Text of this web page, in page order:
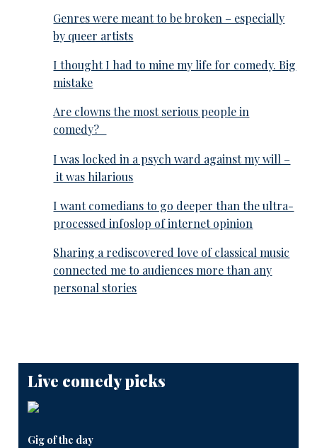
Genres were meant to be broken – especially
by queer artists
I thought I had to mine my life for comedy. Big
mistake
Are clowns the most serious people in
comedy?
I was locked in a psych ward against my will –
it was hilarious
I want comedians to go deeper than the ultra-
processed infoslop of internet opinion
Sharing a rediscovered love of classical music
connected me to audiences more than any
personal stories
Live comedy picks
Gig of the day